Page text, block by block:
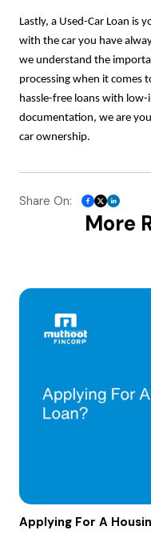
Lastly, a Used-Car Loan is
with the car you have
we understand the
processing when it comes
hassle-free loans with
documentation, we are
car ownership.
Share On:
More
Applying For A